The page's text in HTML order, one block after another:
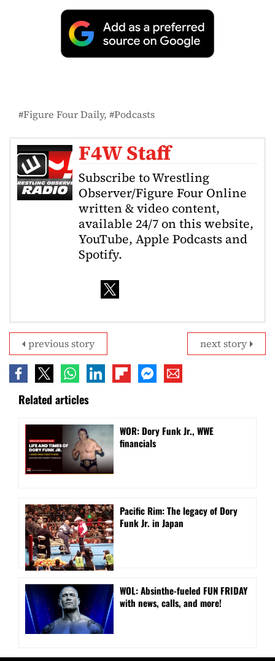
Figure Four Daily Podcasts
F4W Staff
Subscribe to Wrestling
Observer/Figure Four Online
written & video content,
available 24/7 on this website,
YouTube, Apple Podcasts and
Spotify.
next story
previous story
Related articles
WOR: Dory Funk Jr., WWE
financials
Pacific Rim: The legacy of Dory
Funk Jr. in Japan
WOL: Absinthe-fueled FUN FRIDAY
with news, calls, and more!